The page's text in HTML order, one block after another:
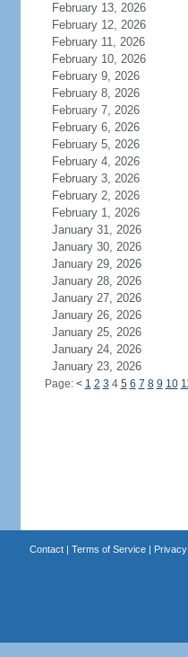
February 13, 2026
February 12, 2026
February 11, 2026
February 10, 2026
February 9, 2026
February 8, 2026
February 7, 2026
February 6, 2026
February 5, 2026
February 4, 2026
February 3, 2026
February 2, 2026
February 1, 2026
January 31, 2026
January 30, 2026
January 29, 2026
January 28, 2026
January 27, 2026
January 26, 2026
January 25, 2026
January 24, 2026
January 23, 2026
Page: < 1 2 3 4 5 6 7 8 9 10
Contact| Terms of Service|